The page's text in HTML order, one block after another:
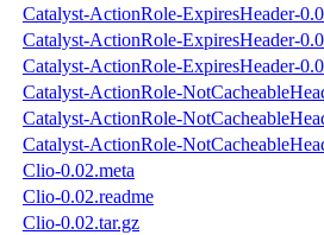
Catalyst-ActionRole-ExpiresHeader-
Catalyst-ActionRole-ExpiresHeader-
Catalyst-ActionRole-ExpiresHeader-
Catalyst-ActionRole-
Catalyst-ActionRole-
Catalyst-ActionRole-
Clio-0.02.meta
Clio-0.02.readme
Clio-0.02.tar.gz